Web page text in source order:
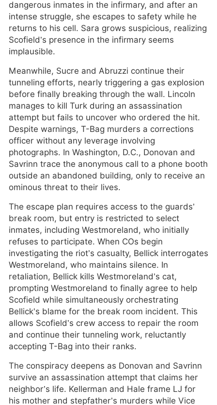
dangerous inmates in the infirmary, and after an
intense struggle, she escapes to safety while he
returns to his cell. Sara grows suspicious, realizing
Scofield’s presence in the infirmary seems
implausible.
Meanwhile, Sucre and Abruzzi continue their
tunneling efforts, nearly triggering a gas explosion
before finally breaking through the wall. Lincoln
manages to kill Turk during an assassination
attempt but fails to uncover who ordered the hit.
Despite warnings, T-Bag murders a corrections
officer without any leverage involving
photographs. In Washington, D.C., Donovan and
Savrinn trace the anonymous call to a phone booth
outside an abandoned building, only to receive an
ominous threat to their lives.
The escape plan requires access to the guards’
break room, but entry is restricted to select
inmates, including Westmoreland, who initially
refuses to participate. When COs begin
investigating the riot’s casualty, Bellick interrogates
Westmoreland, who maintains silence. In
retaliation, Bellick kills Westmoreland’s cat,
prompting Westmoreland to finally agree to help
Scofield while simultaneously orchestrating
Bellick’s blame for the break room incident. This
allows Scofield’s crew access to repair the room
and continue their tunneling work, reluctantly
accepting T-Bag into their ranks.
The conspiracy deepens as Donovan and Savrinn
survive an assassination attempt that claims her
neighbor’s life. Kellerman and Hale frame LJ for
his mother and stepfather’s murders while Vice